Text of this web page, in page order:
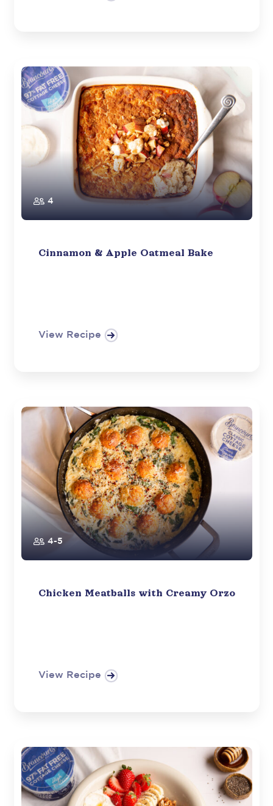
4
Cinnamon & Apple Oatmeal Bake
View Recipe
4-5
Chicken Meatballs with Creamy Orzo
View Recipe